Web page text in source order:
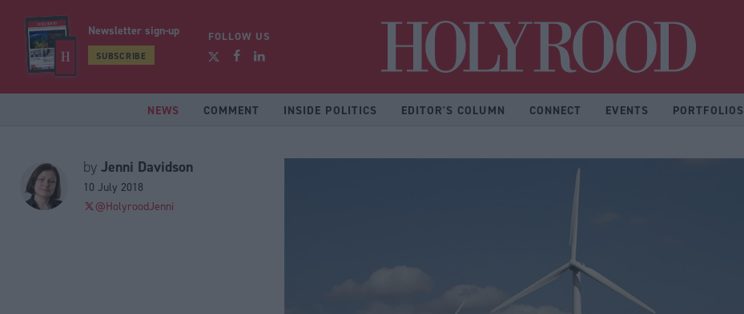
Newsletter sign-up
SUBSCRIBE
FOLLOW US
NEWS COMMENT INSIDE POLITICS EDITOR'S COLUMN CONNECT EVENTS PORTFOLIOS
by Jenni Davidson
10 July 2018
@HolyroodJenni